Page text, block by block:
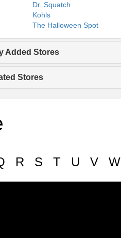
Dr. Squatch
Kohls
The Halloween Spot
Added Stores
Stores
R S T U V W